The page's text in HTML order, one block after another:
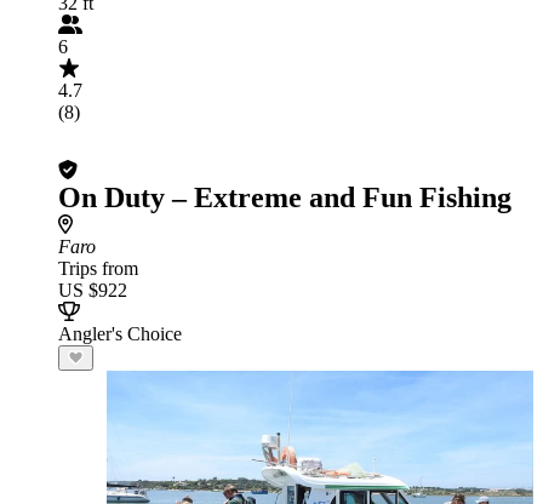
6
4.7
(8)
On Duty – Extreme and Fun Fishing
Faro
Trips from
US $922
Angler's Choice